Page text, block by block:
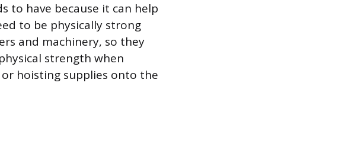
to have because it can help
to be physically strong
and machinery, so they
strength when
hoisting supplies onto the